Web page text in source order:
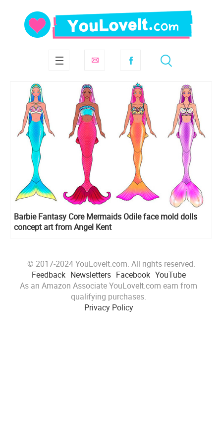
Barbie Fantasy Core Mermaids Odile face mold dolls
concept art from Angel Kent
© 2017-2024 YouLoveIt.com. All rights reserved.
Feedback Newsletters Facebook YouTube
As an Amazon Associate YouLoveIt.com earn from
qualifying purchases.
Privacy Policy